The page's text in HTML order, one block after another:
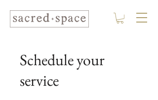
Schedule your
service